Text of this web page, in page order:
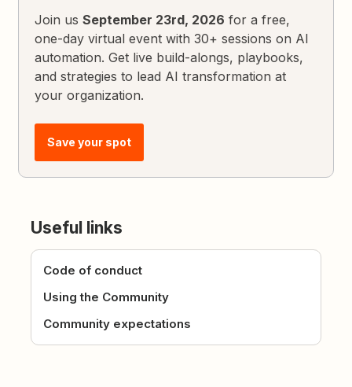
Join usSeptember 23rd, 2026 for a free,
one-day virtual event with 30+ sessions on AI
automation. Get live build-alongs, playbooks,
and strategies to lead AI transformation at
your organization.
Save your spot
Useful links
Code of conduct
Using the Community
Community expectations